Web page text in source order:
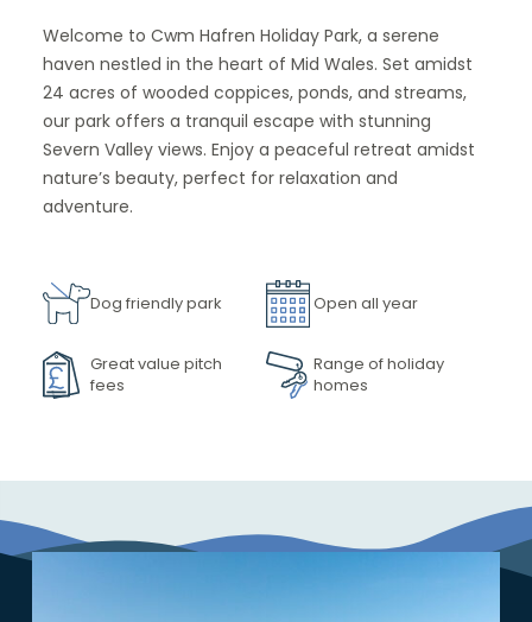
Welcome to Cwm Hafren Holiday Park, a serene
haven nestled in the heart of Mid Wales. Set amidst
24 acres of wooded coppices, ponds, and streams,
our park offers a tranquil escape with stunning
Severn Valley views. Enjoy a peaceful retreat amidst
nature’s beauty, perfect for relaxation and
adventure.
Dog friendly park Open all year
Great value pitch
fees
Range of holiday
homes